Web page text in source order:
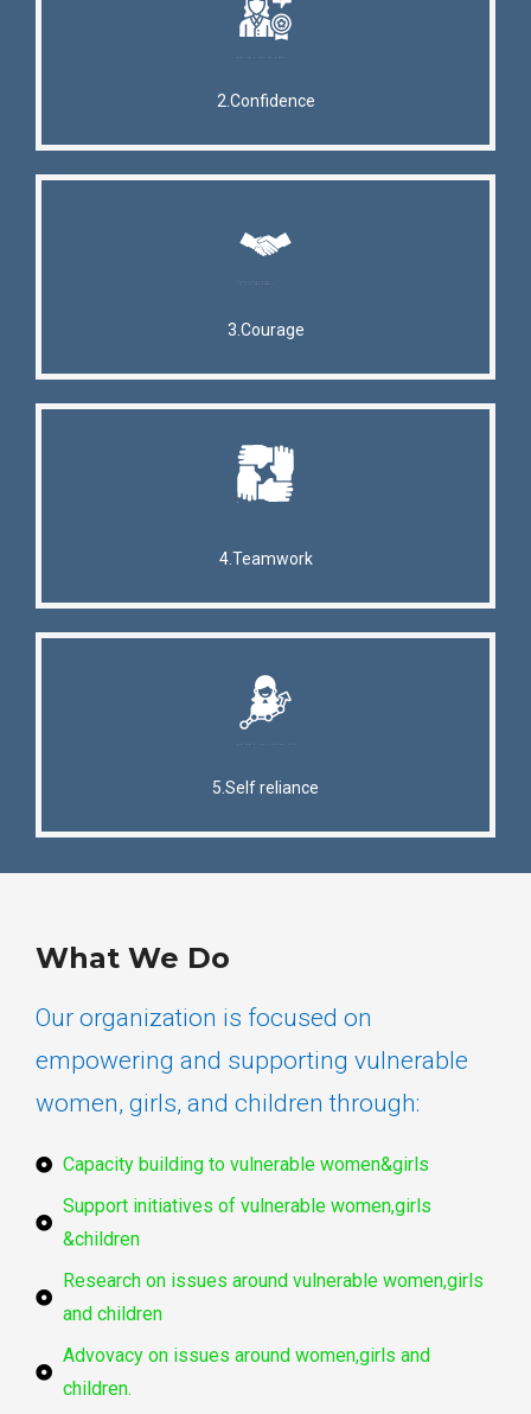
2.Confidence
3.Courage
4.Teamwork
5.Self reliance
What We Do
Our organization is focused on
empowering and supporting vulnerable
women, girls, and children through:
Capacity building to vulnerable women&girls
Support initiatives of vulnerable women,girls
&children
Research on issues around vulnerable women,girls
and children
Advovacy on issues around women,girls and
children.